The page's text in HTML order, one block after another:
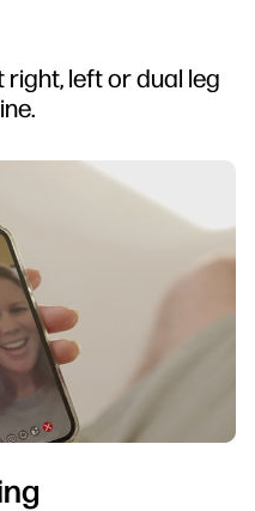
left or dual leg